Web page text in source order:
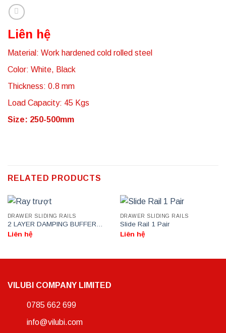
Liên hệ
Material: Work hardened cold rolled steel
Color: White, Black
Thickness: 0.8 mm
Load Capacity: 45 Kgs
Size: 250-500mm
RELATED PRODUCTS
DRAWER SLIDING RAILS
2 LAYER DAMPING BUFFER
DRAWER SLIDE RAIL
Liên hệ
DRAWER SLIDING RAILS
Slide Rail 1 Pair
Liên hệ
VILUBI COMPANY LIMITED
0785 662 699
info@vilubi.com